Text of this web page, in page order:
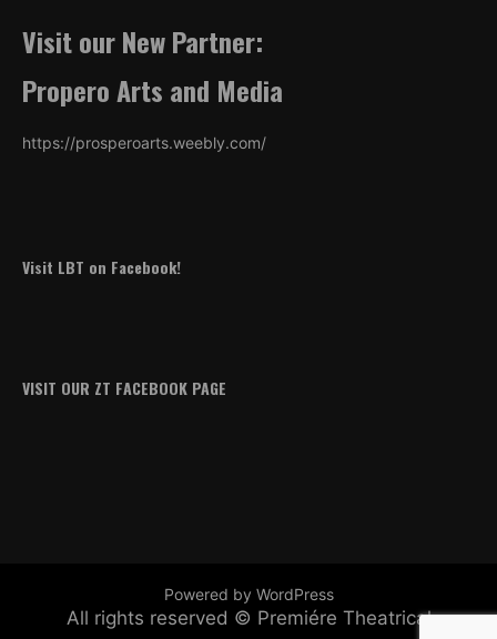
Visit our New Partner:
Propero Arts and Media
https://prosperoarts.weebly.com/
Visit LBT on Facebook!
VISIT OUR ZT FACEBOOK PAGE
Powered by WordPress
All rights reserved © Premiére Theatrical